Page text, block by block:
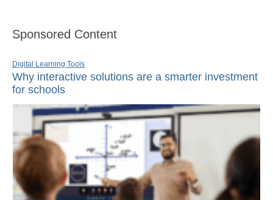
Sponsored Content
Digital Learning Tools
Why interactive solutions are a smarter investment
for schools